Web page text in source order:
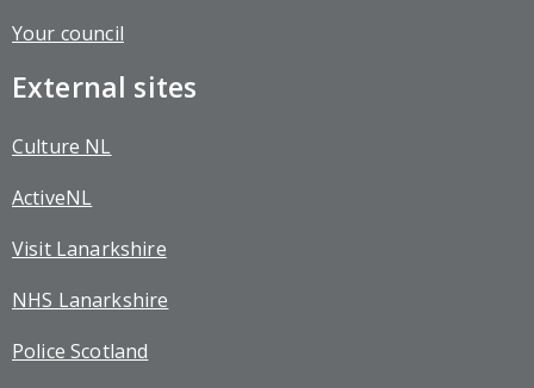
Your council
External sites
Culture NL
ActiveNL
Visit Lanarkshire
NHS Lanarkshire
Police Scotland